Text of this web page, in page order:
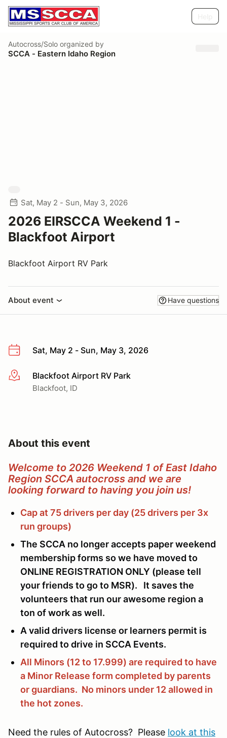
Autocross/Solo organized by
SCCA - Eastern Idaho Region
Sat, May 2 - Sun, May 3, 2026
2026 EIRSCCA Weekend 1 -
Blackfoot Airport
Blackfoot Airport RV Park
About event Have questions
Sat, May 2 - Sun, May 3, 2026
More infoBlackfoot Airport RV Park
Blackfoot, ID
About this event
Welcome to 2026 Weekend 1 of East Idaho
Region SCCA autocross and we are
looking forward to having you join us!
Cap at 75 drivers per day (25 drivers per 3x
run groups)
The SCCA no longer accepts paper weekend
membership forms so we have moved to
ONLINE REGISTRATION ONLY (please tell
your friends to go to MSR). It saves the
volunteers that run our awesome region a
ton of work as well.
A valid drivers license or learners permit is
required to drive in SCCA Events.
All Minors (12 to 17.999) are required to have
a Minor Release form completed by parents
or guardians. No minors under 12 allowed in
the hot zones.
Need the rules of Autocross? Please look at this